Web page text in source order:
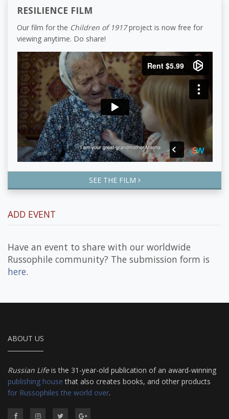
RESILIENCE FILM
Our film for the Children of 1917project is now free for
viewing anytime. Do share!
SEE THE FILM
ADD EVENT
Have an event to share with our worldwide
Russophile community? The submission form is
here.
ABOUT US
Russian Lifeis the 31-year-old publication of an award-winning
publishing house that also creates books, and other products
for Russophiles the world over.